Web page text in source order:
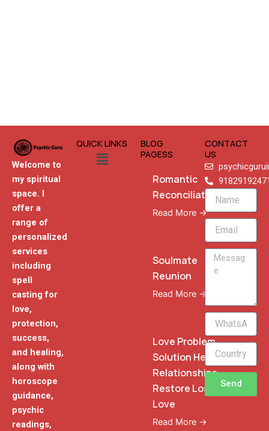
Welcome to
my spiritual
space. I
offer a
range of
personalized
services
including
spell
casting for
love,
protection,
success,
and healing,
along with
horoscope
guidance,
psychic
readings,
QUICK LINKS
Menu
BLOG
PAGESS
Romantic
Reconciliation
Read More →
Soulmate
Reunion
Read More →
Love Problem
Solution Heal
Relationships
Restore Lost
Love
Read More →
CONTACT
US
Name
Email
Message
WhatsApp
Phone
Send